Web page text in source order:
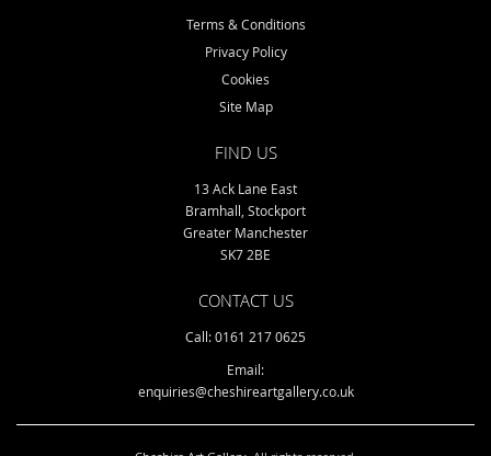
Terms & Conditions
Privacy Policy
Cookies
Site Map
FIND US
13 Ack Lane East
Bramhall, Stockport
Greater Manchester
SK7 2BE
CONTACT US
Call: 0161 217 0625
Email:
enquiries@cheshireartgallery.co.uk